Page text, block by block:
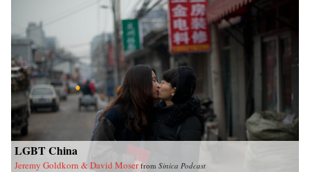
LGBT China
Jeremy Goldkorn & David Moser from Sinica Podcast